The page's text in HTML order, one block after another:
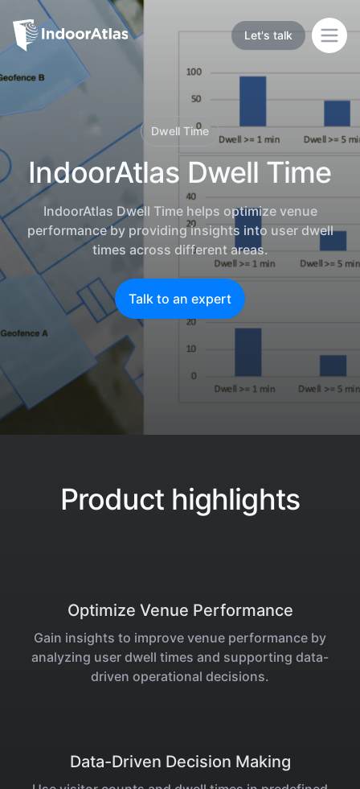
Indoor Atlas Let's talk
Dwell Time
IndoorAtlas Dwell Time
IndoorAtlas Dwell Time helps optimize venue
performance by providing insights into user dwell
times across different areas.
Talk to an expert
Product highlights
Optimize Venue Performance
Gain insights to improve venue performance by
analyzing user dwell times and supporting data-
driven operational decisions.
Data-Driven Decision Making